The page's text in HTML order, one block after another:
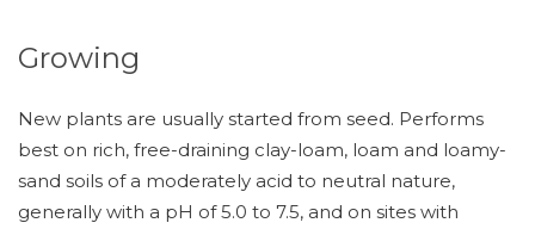
Growing
New plants are usually started from seed. Performs
best on rich, free-draining clay-loam, loam and loamy-
sand soils of a moderately acid to neutral nature,
generally with a pH of 5.0 to 7.5, and on sites with